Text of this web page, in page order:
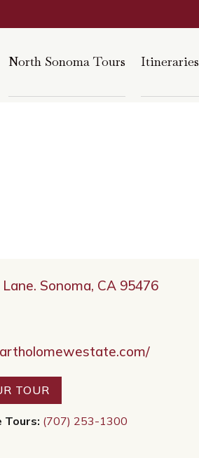
North Sonoma Tours Itineraries
Sonoma, CA 95476
TOUR
Tours: (707) 253-1300